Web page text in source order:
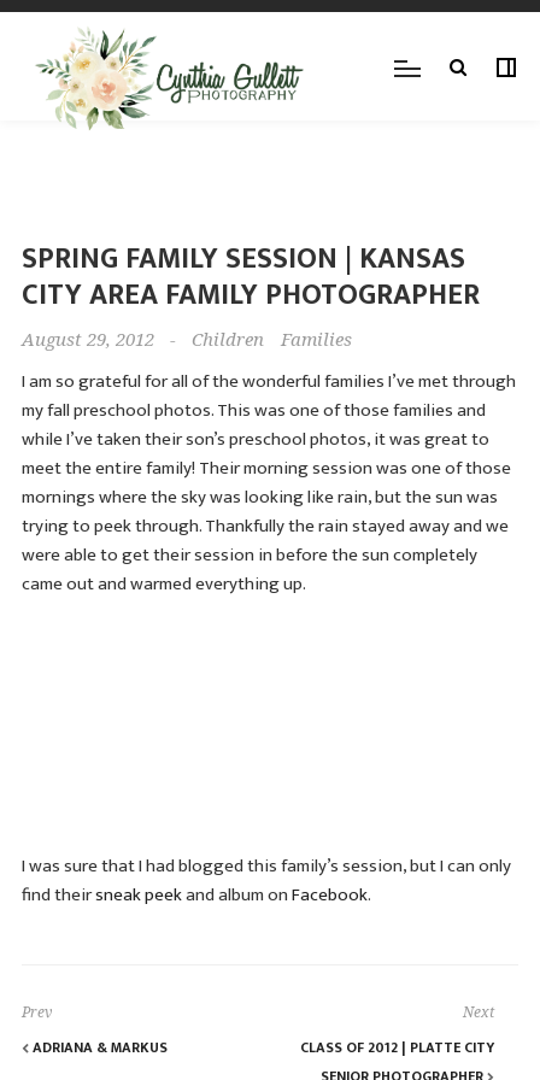
SPRING FAMILY SESSION | KANSAS
CITY AREA FAMILY PHOTOGRAPHER
August 29, 2012 - Children Families
I am so grateful for all of the wonderful families I’ve met through
my fall preschool photos. This was one of those families and
while I’ve taken their son’s preschool photos, it was great to
meet the entire family! Their morning session was one of those
mornings where the sky was looking like rain, but the sun was
trying to peek through. Thankfully the rain stayed away and we
were able to get their session in before the sun completely
came out and warmed everything up.
I was sure that I had blogged this family’s session, but I can only
find theirsneak peekand album onFacebook.
Prev
ADRIANA & MARKUS
Next
CLASS OF 2012 | PLATTE CITY